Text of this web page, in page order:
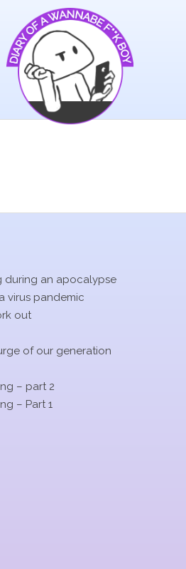
during an apocalypse
virus pandemic
out
of our generation
– part 2
– Part 1